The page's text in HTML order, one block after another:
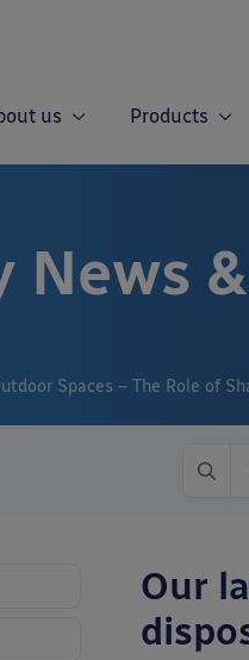
us Products
News
Spaces – The Role of
Our